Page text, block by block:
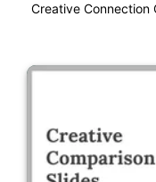
Creative Connection